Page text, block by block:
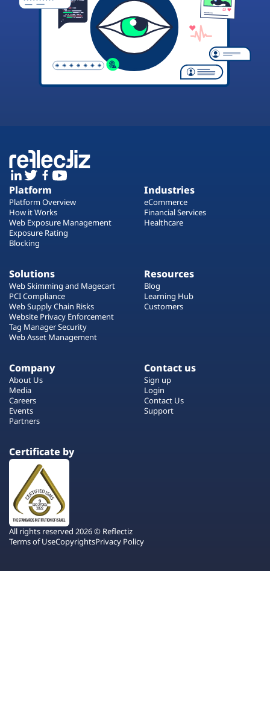
Platform
Platform Overview
How it Works
Web Exposure Management
Exposure Rating
Blocking
Industries
eCommerce
Financial Services
Healthcare
Solutions
Web Skimming and Magecart
PCI Compliance
Web Supply Chain Risks
Website Privacy Enforcement
Tag Manager Security
Web Asset Management
Resources
Blog
Learning Hub
Customers
Company
About Us
Media
Careers
Events
Partners
Contact us
Sign up
Login
Contact Us
Support
Certificate by
All rights reserved 2026 © Reflectiz
Terms of UseCopyrightsPrivacy Policy